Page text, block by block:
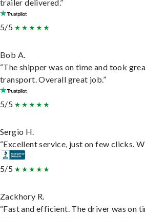
trailer delivered.”
5/5
Bob A.
“The shipper was on time and took
transport. Overall great job.”
5/5
Sergio H.
“Excellent service, just on few clicks.
5/5
Zackhory R.
“Fast and efficient. The driver was on